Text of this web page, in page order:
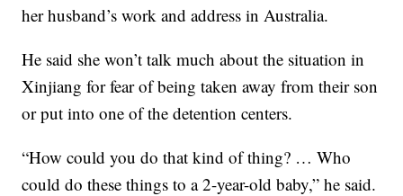
her husband’s work and address in Australia.
He said she won’t talk much about the situation in
Xinjiang for fear of being taken away from their son
or put into one of the detention centers.
“How could you do that kind of thing? … Who
could do these things to a 2-year-old baby,” he said.